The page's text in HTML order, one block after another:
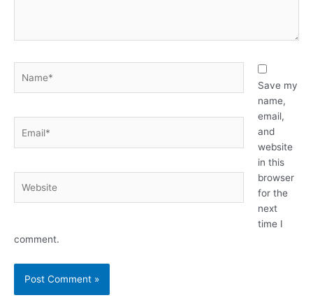
Save my
name,
email,
and
website
in this
browser
for the
next
time I
comment.